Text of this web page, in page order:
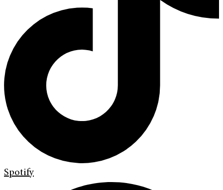
Spotify